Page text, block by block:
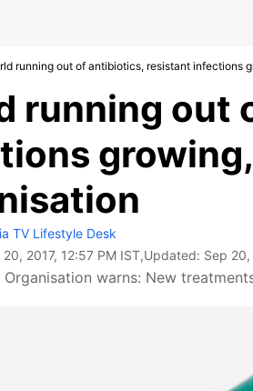
running out of antibiotics, resistant infections
running out
TV Lifestyle Desk
20, 2017, 12:57 PM IST,Updated: Sep
Organisation warns: New